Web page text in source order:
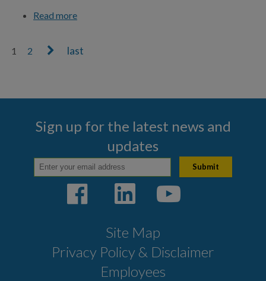
Read more
Pages
1 2
Site Map
Privacy Policy & Disclaimer
Employees
Sign up for the latest news and
updates